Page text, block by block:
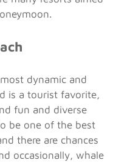
dynamic and
is a tourist favorite,
fun and diverse
be one of the best
there are chances
occasionally, whale